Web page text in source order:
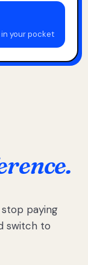
your pocket
paying
switch to